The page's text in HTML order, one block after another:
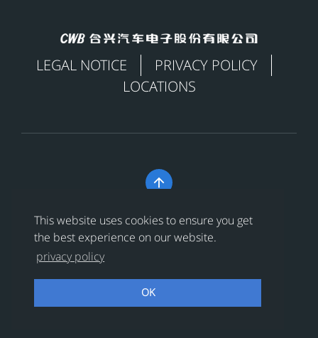
This website uses cookies to ensure you get
the best experience on our website.
privacy policy
OK
LEGAL NOTICE
PRIVACY POLICY
LOCATIONS

Copyright © 合兴汽车电子股份有限公司 All Rights
Reserved浙ICP备18024956号-1
浙公网安备 33038202002456号